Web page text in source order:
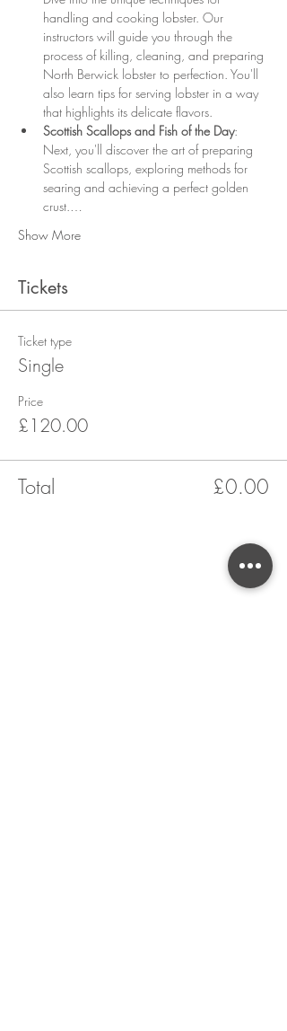
handling and cooking lobster. Our
instructors will guide you through the
process of killing, cleaning, and preparing
North Berwick lobster to perfection. You'll
also learn tips for serving lobster in a way
that highlights its delicate flavors.
Scottish Scallops and Fish of the Day:
Next, you'll discover the art of preparing
Scottish scallops, exploring methods for
searing and achieving a perfect golden
crust.…
Show More
Tickets
Ticket type
Single
Price
£120.00
Total £0.00